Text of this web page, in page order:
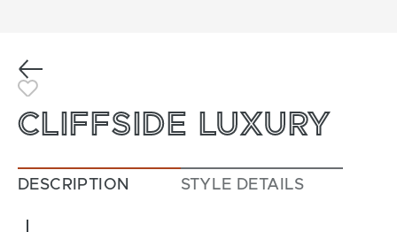
Previous
Toggle Favorite
CLIFFSIDE LUXURY
DESCRIPTION STYLE DETAILS